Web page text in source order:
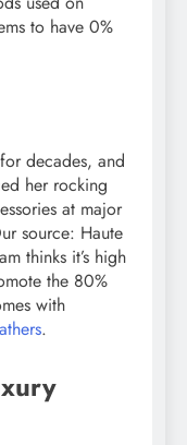
to have 0%
decades, and
her rocking
at major
source: Haute
thinks it’s high
the 80%
with
.